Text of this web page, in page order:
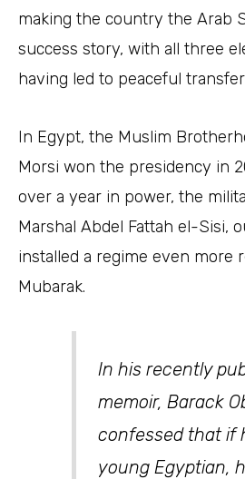
making the country the Arab
success story, with all three
having led to peaceful
In Egypt, the Muslim
Morsi won the presidency in
over a year in power, the
Marshal Abdel Fattah el-Sisi,
installed a regime even more
Mubarak.
In his recently
memoir, Barack
confessed that if
young Egyptian,